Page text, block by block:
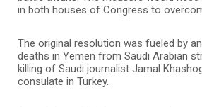
in both houses of Congress to
The original resolution was fueled by
deaths in Yemen from Saudi Arabian
killing of Saudi journalist Jamal
consulate in Turkey.